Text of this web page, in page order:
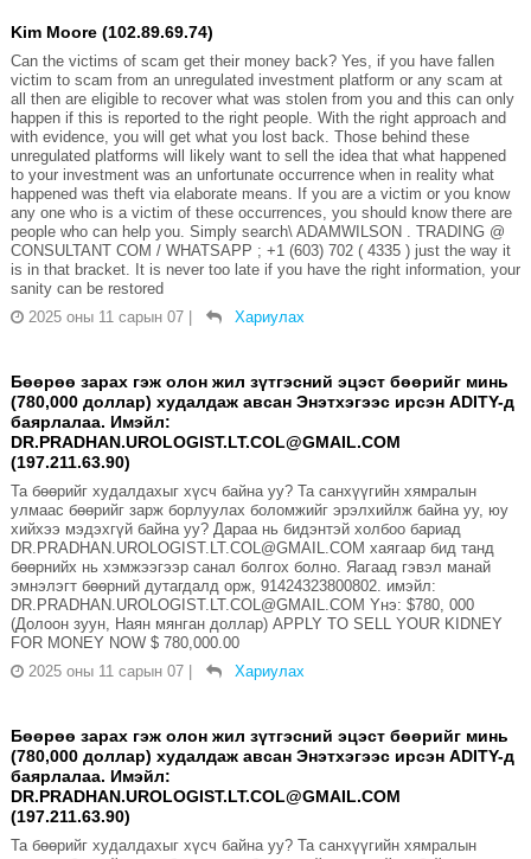
Kim Moore (102.89.69.74)
Can the victims of scam get their money back? Yes, if you have fallen
victim to scam from an unregulated investment platform or any scam at
all then are eligible to recover what was stolen from you and this can only
happen if this is reported to the right people. With the right approach and
with evidence, you will get what you lost back. Those behind these
unregulated platforms will likely want to sell the idea that what happened
to your investment was an unfortunate occurrence when in reality what
happened was theft via elaborate means. If you are a victim or you know
any one who is a victim of these occurrences, you should know there are
people who can help you. Simply search\ ADAMWILSON . TRADING @
CONSULTANT COM / WHATSAPP ; +1 (603) 702 ( 4335 ) just the way it
is in that bracket. It is never too late if you have the right information, your
sanity can be restored
2025 оны 11 сарын 07
Хариулах
Бөөрөө зарах гэж олон жил зүтгэсний эцэст бөөрийг минь
(780,000 доллар) худалдаж авсан Энэтхэгээс ирсэн ADITY-д
баярлалаа. Имэйл:
DR.PRADHAN.UROLOGIST.LT.COL@GMAIL.COM
(197.211.63.90)
Та бөөрийг худалдахыг хүсч байна уу? Та санхүүгийн хямралын
улмаас бөөрийг зарж борлуулах боломжийг эрэлхийлж байна уу, юу
хийхээ мэдэхгүй байна уу? Дараа нь бидэнтэй холбоо бариад
DR.PRADHAN.UROLOGIST.LT.COL@GMAIL.COM хаягаар бид танд
бөөрнийх нь хэмжээгээр санал болгох болно. Яагаад гэвэл манай
эмнэлэгт бөөрний дутагдалд орж, 91424323800802. имэйл:
DR.PRADHAN.UROLOGIST.LT.COL@GMAIL.COM Yнэ: $780, 000
(Долоон зуун, Наян мянган доллар) APPLY TO SELL YOUR KIDNEY
FOR MONEY NOW $ 780,000.00
2025 оны 11 сарын 07
Хариулах
Бөөрөө зарах гэж олон жил зүтгэсний эцэст бөөрийг минь
(780,000 доллар) худалдаж авсан Энэтхэгээс ирсэн ADITY-д
баярлалаа. Имэйл:
DR.PRADHAN.UROLOGIST.LT.COL@GMAIL.COM
(197.211.63.90)
Та бөөрийг худалдахыг хүсч байна уу? Та санхүүгийн хямралын